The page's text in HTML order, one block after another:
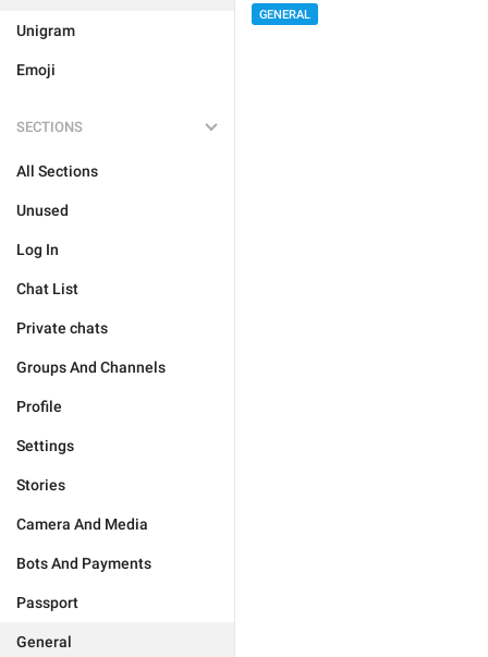
Unigram
Emoji
SECTIONS
All Sections
Unused
Log In
Chat List
Private chats
Groups And Channels
Profile
Settings
Stories
Camera And Media
Bots And Payments
Passport
General
GENERAL